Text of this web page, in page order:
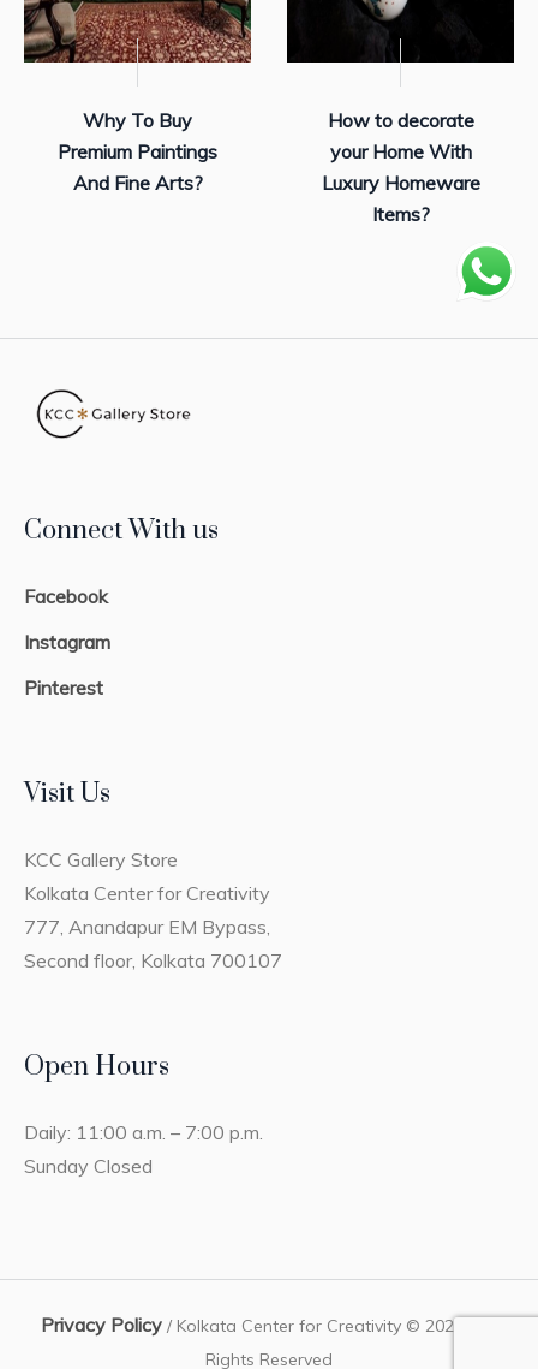
Why To Buy
Premium Paintings
And Fine Arts?
How to decorate
your Home With
Luxury Homeware
Items?
Connect With us
Facebook
Instagram
Pinterest
Visit Us
KCC Gallery Store
Kolkata Center for Creativity
777, Anandapur EM Bypass,
Second floor, Kolkata 700107
Open Hours
Daily: 11:00 a.m. – 7:00 p.m.
Sunday Closed
Privacy Policy / Kolkata Center for Creativity © 2023 / All
Rights Reserved